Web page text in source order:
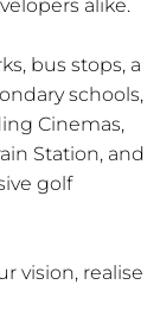
alike.
bus stops, a
schools,
Cinemas,
Station, and
golf
vision, realise